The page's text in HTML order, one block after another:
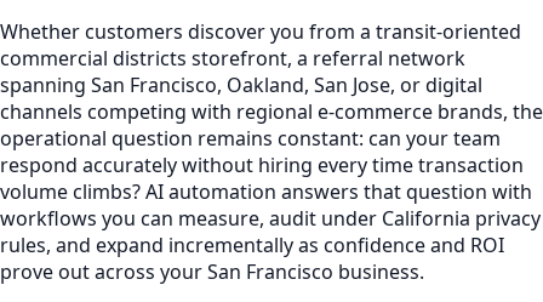
Whether customers discover you from a transit-oriented
commercial districts storefront, a referral network
spanning San Francisco, Oakland, San Jose, or digital
channels competing with regional e-commerce brands, the
operational question remains constant: can your team
respond accurately without hiring every time transaction
volume climbs? AI automation answers that question with
workflows you can measure, audit under California privacy
rules, and expand incrementally as confidence and ROI
prove out across your San Francisco business.